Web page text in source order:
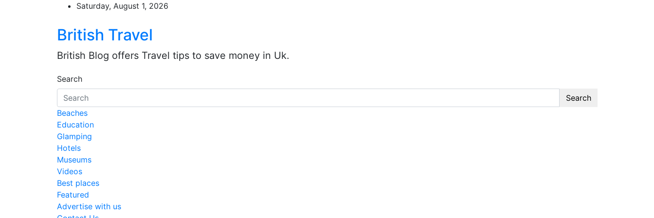
Saturday, August 1, 2026
British Travel
British Blog offers Travel tips to save money in Uk.
Search
Search
Beaches
Education
Glamping
Hotels
Museums
Videos
Best places
Featured
Advertise with us